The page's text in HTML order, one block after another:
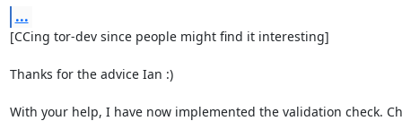
...
[CCing tor-dev since people might find it interesting]
Thanks for the advice Ian :)
With your help, I have now implemented the validation check.